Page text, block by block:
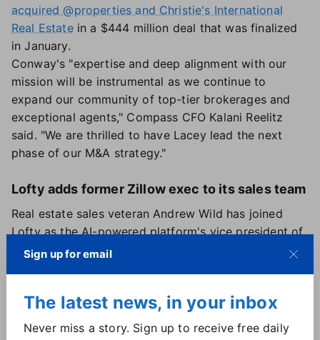
acquired @properties and Christie's International
Real Estatein a $444 million deal that was finalized
in January.
Conway's "expertise and deep alignment with our
mission will be instrumental as we continue to
expand our community of top-tier brokerages and
exceptional agents," Compass CFO Kalani Reelitz
said. "We are thrilled to have Lacey lead the next
phase of our M&A strategy."
Lofty adds former Zillow exec to its sales team
Real estate sales veteran Andrew Wild has joined
Lofty as the AI-powered platform's vice president of
enterprise sales. As he steps into the position, Wild
brokerages across the country, according to the
company.
Sign up for email
The latest news, in your inbox
Never miss a story. Sign up to receive free daily